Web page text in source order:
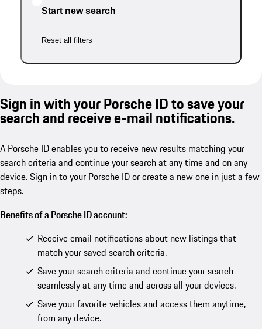
Start new search
Reset all filters
Sign in with your Porsche ID to save your
search and receive e-mail notifications.
A Porsche ID enables you to receive new results matching your
search criteria and continue your search at any time and on any
device. Sign in to your Porsche ID or create a new one in just a few
steps.
Benefits of a Porsche ID account:
Receive email notifications about new listings that
match your saved search criteria.
Save your search criteria and continue your search
seamlessly at any time and across all your devices.
Save your favorite vehicles and access them anytime,
from any device.